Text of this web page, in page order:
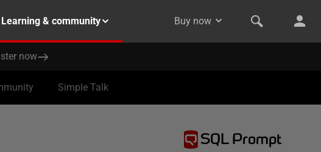
Learning & community Buy now
now
Simple Talk
SQL Prompt